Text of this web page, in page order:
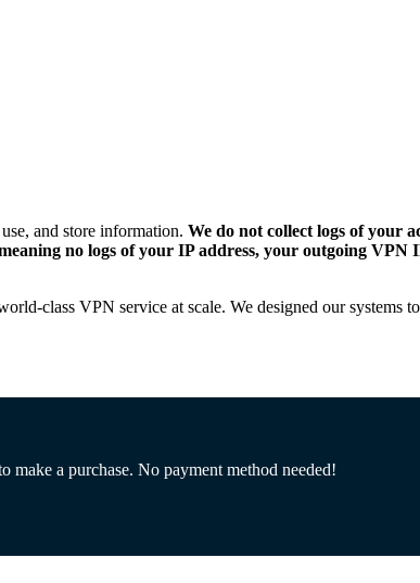
and store information. We do not collect logs of your
no logs of your IP address, your outgoing VPN
class VPN service at scale. We designed our systems
a purchase. No payment method needed!